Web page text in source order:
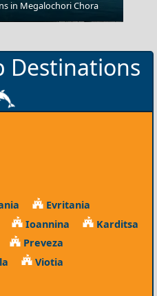
in Megalochori Chora
Destinations
Evritania
Ioannina
Karditsa
Preveza
Viotia